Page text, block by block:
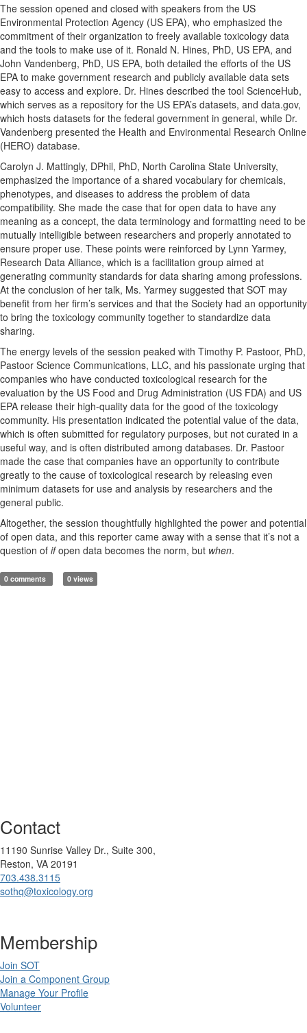
The session opened and closed with speakers from the US
Environmental Protection Agency (US EPA), who emphasized the
commitment of their organization to freely available toxicology data
and the tools to make use of it. Ronald N. Hines, PhD, US EPA, and
John Vandenberg, PhD, US EPA, both detailed the efforts of the US
EPA to make government research and publicly available data sets
easy to access and explore. Dr. Hines described the tool ScienceHub,
which serves as a repository for the US EPA’s datasets, and data.gov,
which hosts datasets for the federal government in general, while Dr.
Vandenberg presented the Health and Environmental Research Online
(HERO) database.
Carolyn J. Mattingly, DPhil, PhD, North Carolina State University,
emphasized the importance of a shared vocabulary for chemicals,
phenotypes, and diseases to address the problem of data
compatibility. She made the case that for open data to have any
meaning as a concept, the data terminology and formatting need to be
mutually intelligible between researchers and properly annotated to
ensure proper use. These points were reinforced by Lynn Yarmey,
Research Data Alliance, which is a facilitation group aimed at
generating community standards for data sharing among professions.
At the conclusion of her talk, Ms. Yarmey suggested that SOT may
benefit from her firm’s services and that the Society had an opportunity
to bring the toxicology community together to standardize data
sharing.
The energy levels of the session peaked with Timothy P. Pastoor, PhD,
Pastoor Science Communications, LLC, and his passionate urging that
companies who have conducted toxicological research for the
evaluation by the US Food and Drug Administration (US FDA) and US
EPA release their high-quality data for the good of the toxicology
community. His presentation indicated the potential value of the data,
which is often submitted for regulatory purposes, but not curated in a
useful way, and is often distributed among databases. Dr. Pastoor
made the case that companies have an opportunity to contribute
greatly to the cause of toxicological research by releasing even
minimum datasets for use and analysis by researchers and the
general public.
Altogether, the session thoughtfully highlighted the power and potential
of open data, and this reporter came away with a sense that it’s not a
question of ifopen data becomes the norm, but when.
0 comments 0 views
Contact
11190 Sunrise Valley Dr., Suite 300,
Reston, VA 20191
703.438.3115
sothq@toxicology.org
Membership
Join SOT
Join a Component Group
Manage Your Profile
Volunteer